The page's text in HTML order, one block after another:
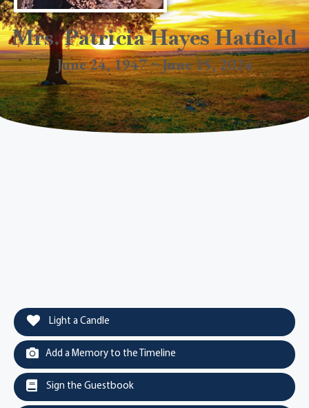
Mrs. Patricia Hayes Hatfield
June 24, 1947 ~ June 15, 2024
Light a Candle
Add a Memory to the Timeline
Sign the Guestbook